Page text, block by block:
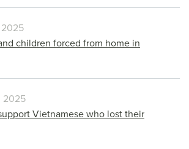
children forced from home in
2025
Vietnamese who lost their